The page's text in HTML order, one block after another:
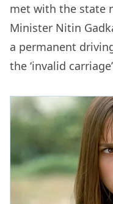
met with the state
Minister Nitin
a permanent
the ‘invalid